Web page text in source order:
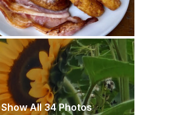
Show All 34 Photos